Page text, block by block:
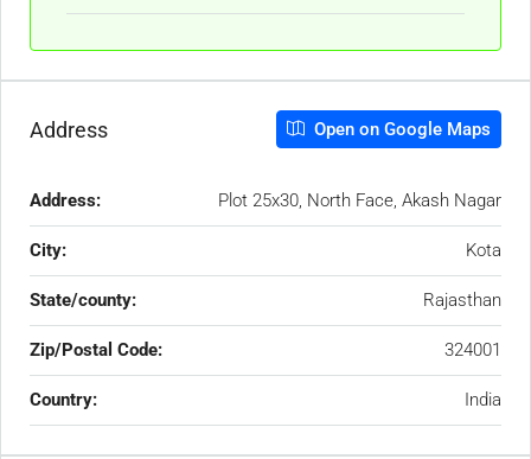
Address Open on Google Maps
Address: Plot 25x30, North Face, Akash Nagar
City: Kota
State/county: Rajasthan
Zip/Postal Code: 324001
Country: India